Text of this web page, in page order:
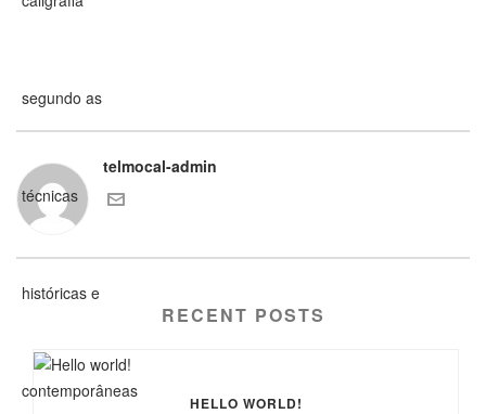
telmocal-admin
RECENT POSTS
HELLO WORLD!